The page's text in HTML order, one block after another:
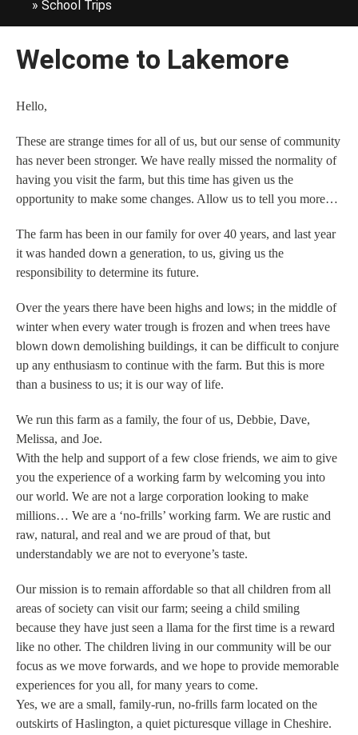
School Trips
Welcome to Lakemore
Hello,
These are strange times for all of us, but our sense of community
has never been stronger. We have really missed the normality of
having you visit the farm, but this time has given us the
opportunity to make some changes. Allow us to tell you more…
The farm has been in our family for over 40 years, and last year
it was handed down a generation, to us, giving us the
responsibility to determine its future.
Over the years there have been highs and lows; in the middle of
winter when every water trough is frozen and when trees have
blown down demolishing buildings, it can be difficult to conjure
up any enthusiasm to continue with the farm. But this is more
than a business to us; it is our way of life.
We run this farm as a family, the four of us, Debbie, Dave,
Melissa, and Joe.
With the help and support of a few close friends, we aim to give
you the experience of a working farm by welcoming you into
our world. We are not a large corporation looking to make
millions… We are a ‘no-frills’ working farm. We are rustic and
raw, natural, and real and we are proud of that, but
understandably we are not to everyone’s taste.
Our mission is to remain affordable so that all children from all
areas of society can visit our farm; seeing a child smiling
because they have just seen a llama for the first time is a reward
like no other. The children living in our community will be our
focus as we move forwards, and we hope to provide memorable
experiences for you all, for many years to come.
Yes, we are a small, family-run, no-frills farm located on the
outskirts of Haslington, a quiet picturesque village in Cheshire.